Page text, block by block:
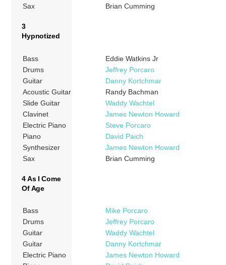
Sax
Brian Cumming
3
Hypnotized
Bass
Eddie Watkins Jr
Drums
Jeffrey Porcaro
Guitar
Danny Kortchmar
Acoustic Guitar
Randy Bachman
Slide Guitar
Waddy Wachtel
Clavinet
James Newton Howard
Electric Piano
Steve Porcaro
Piano
David Paich
Synthesizer
James Newton Howard
Sax
Brian Cumming
4 As I Come
Of Age
Bass
Mike Porcaro
Drums
Jeffrey Porcaro
Guitar
Waddy Wachtel
Guitar
Danny Kortchmar
Electric Piano
James Newton Howard